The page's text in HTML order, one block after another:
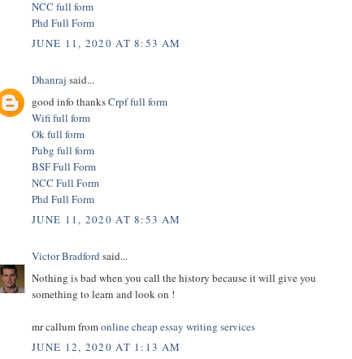
NCC full form
Phd Full Form
JUNE 11, 2020 AT 8:53 AM
Dhanraj said...
good info thanksCrpf full form
Wifi full form
Ok full form
Pubg full form
BSF Full Form
NCC Full Form
Phd Full Form
JUNE 11, 2020 AT 8:53 AM
Victor Bradford said...
Nothing is bad when you call the history because it will give you
something to learn and look on !
mr callum fromonline cheap essay writing services
JUNE 12, 2020 AT 1:13 AM